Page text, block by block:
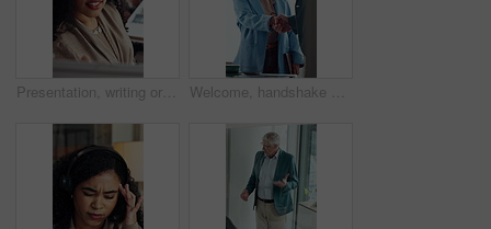
Presentation, writing or business woman with board, investment proposal or explain market opportunity. Talk, staff or manager with economic projection for revenue model, meeting or profit growth idea Welcome, handshake and happy business people in office meeting, agreement or financial partnership. Greeting, mature woman and shaking hands in workplace, investment collaboration or b2b acquisition